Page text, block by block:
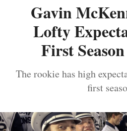
Gavin
Lofty
First
The rookie has high
first